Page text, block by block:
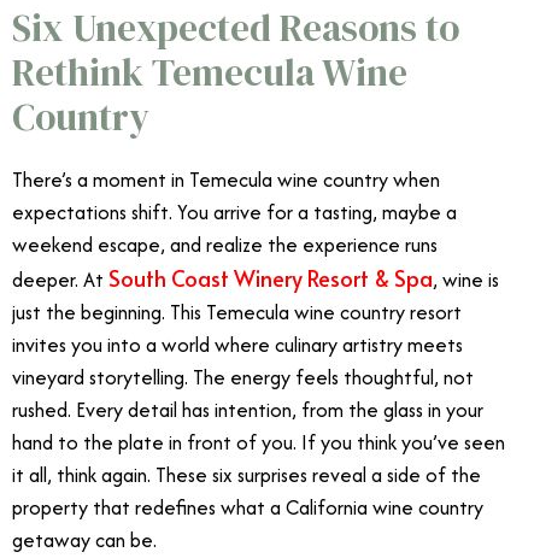
Six Unexpected Reasons to
Rethink Temecula Wine
Country
There’s a moment in Temecula wine country when
expectations shift. You arrive for a tasting, maybe a
weekend escape, and realize the experience runs
deeper. At South Coast Winery Resort & Spa, wine is
just the beginning. This Temecula wine country resort
invites you into a world where culinary artistry meets
vineyard storytelling. The energy feels thoughtful, not
rushed. Every detail has intention, from the glass in your
hand to the plate in front of you. If you think you’ve seen
it all, think again. These six surprises reveal a side of the
property that redefines what a California wine country
getaway can be.